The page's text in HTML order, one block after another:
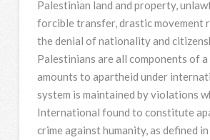
Palestinian land and property,
forcible transfer, drastic movement
the denial of nationality and
Palestinians are all components of a
amounts to apartheid under
system is maintained by violations
International found to constitute
crime against humanity, as defined